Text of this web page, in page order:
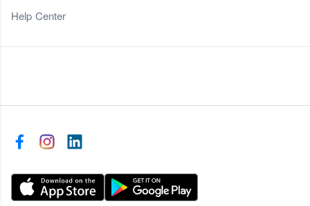
Help Center